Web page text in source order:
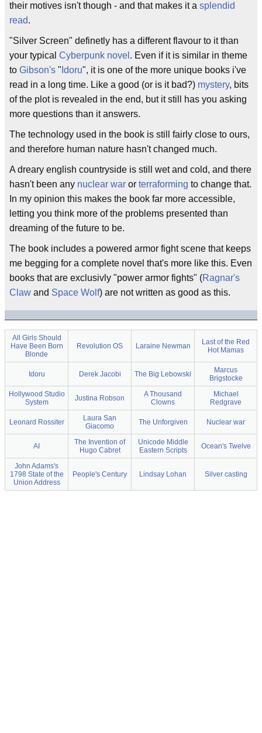
their motives isn't though - and that makes it a splendid
read.
"Silver Screen" definetly has a different flavour to it than
your typical Cyberpunk novel . Even if it is similar in theme
to Gibson's " Idoru", it is one of the more unique books i've
read in a long time. Like a good (or is it bad?) mystery, bits
of the plot is revealed in the end, but it still has you asking
more questions than it answers.
The technology used in the book is still fairly close to ours,
and therefore human nature hasn't changed much.
A dreary english countryside is still wet and cold, and there
hasn't been any nuclear war or terraforming to change that.
In my opinion this makes the book far more accessible,
letting you think more of the problems presented than
dreaming of the future to be.
The book includes a powered armor fight scene that keeps
me begging for a complete novel that's more like this. Even
books that are exclusivly "power armor fights" (Ragnar's
Claw and Space Wolf) are not written as good as this.
All Girls Should
Have Been Born
Blonde
Revolution OS Laraine Newman
Last of the Red
Hot Mamas
Idoru Derek Jacobi The Big Lebowski
Marcus
Brigstocke
Hollywood Studio
System
Justina Robson
A Thousand
Clowns
Michael
Redgrave
Leonard Rossiter
Laura San
Giacomo
The Unforgiven Nuclear war
AI
The Invention of
Hugo Cabret
Unicode Middle
Eastern Scripts
Ocean's Twelve
John Adams's
1798 State of the
Union Address
People's Century Lindsay Lohan Silver casting